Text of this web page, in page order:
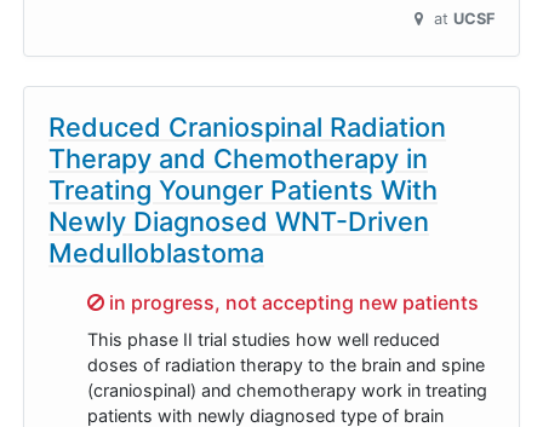
at UCSF
Reduced Craniospinal Radiation
Therapy and Chemotherapy in
Treating Younger Patients With
Newly Diagnosed WNT-Driven
Medulloblastoma
Sorry,
in progress, not accepting new patients
This phase II trial studies how well reduced
doses of radiation therapy to the brain and spine
(craniospinal) and chemotherapy work in treating
patients with newly diagnosed type of brain